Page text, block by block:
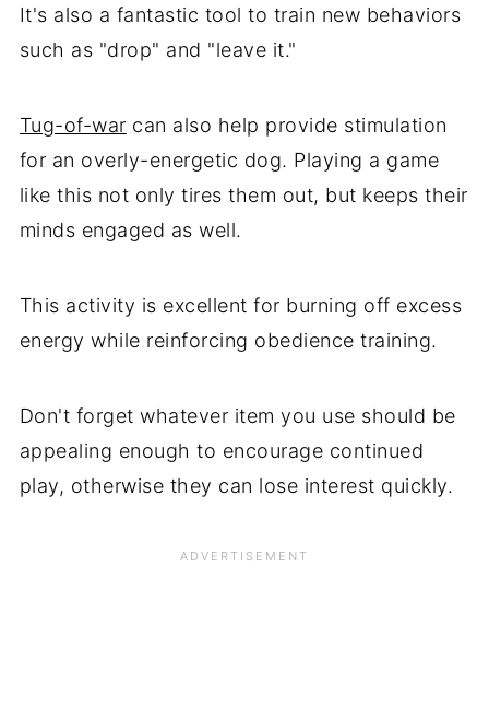
It's also a fantastic tool to train new behaviors
such as "drop" and "leave it."
Tug-of-war can also help provide stimulation
for an overly-energetic dog. Playing a game
like this not only tires them out, but keeps their
minds engaged as well.
This activity is excellent for burning off excess
energy while reinforcing obedience training.
Don't forget whatever item you use should be
appealing enough to encourage continued
play, otherwise they can lose interest quickly.